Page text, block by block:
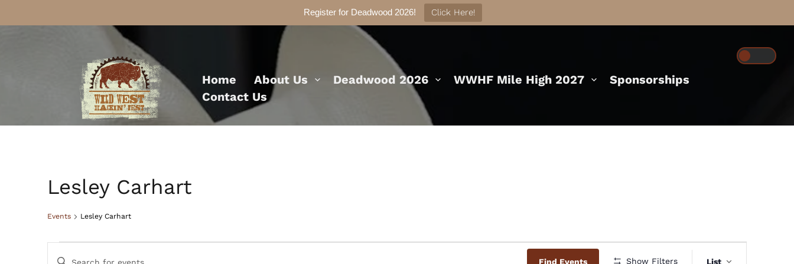
Register for Deadwood 2026! Click Here!
Home About Us Deadwood 2026 WWHF Mile High 2027
Sponsorships
Contact Us
Lesley Carhart
Events Lesley Carhart
Events
Events
Enter Find Events Show Filters List